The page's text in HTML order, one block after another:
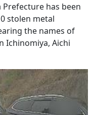
has been
stolen metal
the names of
Ichinomiya, Aichi